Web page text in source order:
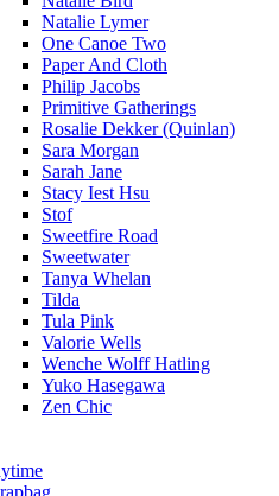
Natalie Lymer
One Canoe Two
Paper And Cloth
Philip Jacobs
Primitive Gatherings
Rosalie Dekker (Quinlan)
Sara Morgan
Sarah Jane
Stacy Iest Hsu
Stof
Sweetfire Road
Sweetwater
Tanya Whelan
Tilda
Tula Pink
Valorie Wells
Wenche Wolff Hatling
Yuko Hasegawa
Zen Chic